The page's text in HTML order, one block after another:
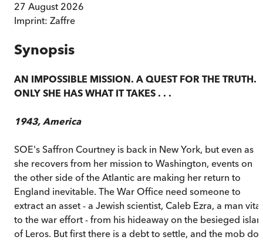
27 August 2026
Imprint: Zaffre
Synopsis
AN IMPOSSIBLE MISSION. A QUEST FOR THE TRUTH.
ONLY SHE HAS WHAT IT TAKES . . .
1943, America
SOE's Saffron Courtney is back in New York, but even as
she recovers from her mission to Washington, events on
the other side of the Atlantic are making her return to
England inevitable. The War Office need someone to
extract an asset - a Jewish scientist, Caleb Ezra, a man vital
to the war effort - from his hideaway on the besieged
of Leros. But first there is a debt to settle, and the mob do